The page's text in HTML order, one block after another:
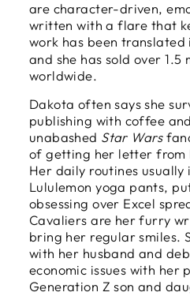
are character-driven,
written with a flare that
work has been
and she has sold over 1.5
worldwide.
Dakota often says she
publishing with coffee and
unabashed Star Wars
of getting her letter from
Her daily routines usually
Lululemon yoga pants,
obsessing over Excel
Cavaliers are her furry
bring her regular smiles.
with her husband and
economic issues with her
Generation Z son and